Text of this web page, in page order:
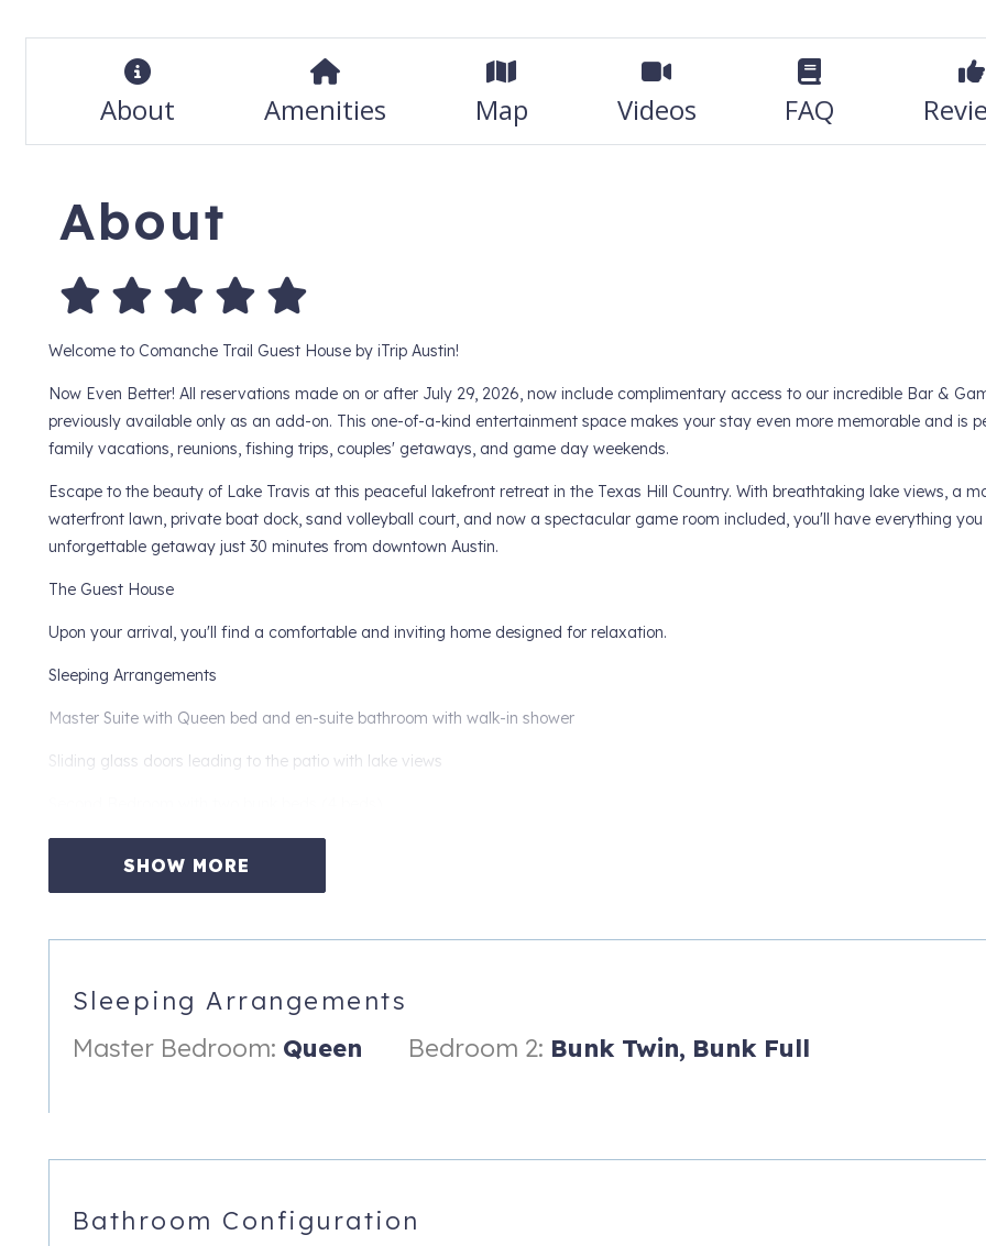
About Amenities Map Videos FAQ
About
Welcome to Comanche Trail Guest House by iTrip Austin!
Now Even Better! All reservations made on or after July 29, 2026, now include complimentary access to our incredible Bar &
previously available only as an add-on. This one-of-a-kind entertainment space makes your stay even more memorable and is
family vacations, reunions, fishing trips, couples' getaways, and game day weekends.
Escape to the beauty of Lake Travis at this peaceful lakefront retreat in the Texas Hill Country. With breathtaking lake views, a
waterfront lawn, private boat dock, sand volleyball court, and now a spectacular game room included, you'll have everything
unforgettable getaway just 30 minutes from downtown Austin.
The Guest House
Upon your arrival, you'll find a comfortable and inviting home designed for relaxation.
Sleeping Arrangements
Master Suite with Queen bed and en-suite bathroom with walk-in shower
Sliding glass doors leading to the patio with lake views
Twin mattress on each top bunk
The home comfortably accommodates families and groups while providing plenty of privacy.
Living Spaces
Fully equipped kitchen
SHOW MORE
Sleeping Arrangements
Master Bedroom: Queen Bedroom 2: Bunk Twin, Bunk Full
Bathroom Configuration